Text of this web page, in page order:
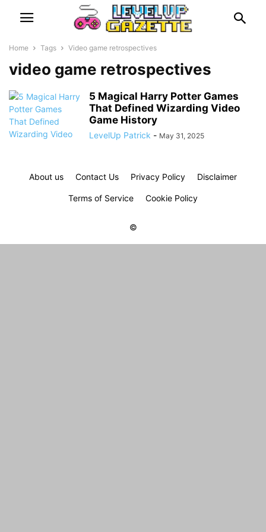
Home Tags Video game retrospectives
video game retrospectives
5 Magical Harry Potter Games
That Defined Wizarding Video
Game History
LevelUp Patrick - May 31, 2025
About us Contact Us Privacy Policy Disclaimer
Terms of Service Cookie Policy
©